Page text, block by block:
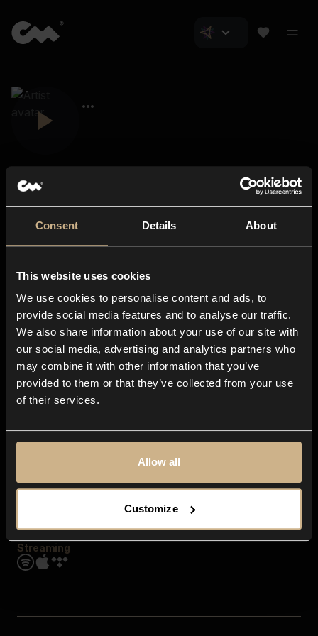
Consent Details About
This website uses cookies
We use cookies to personalise content and ads, to
provide social media features and to analyse our traffic.
We also share information about your use of our site with
our social media, advertising and analytics partners who
may combine it with other information that you’ve
provided to them or that they’ve collected from your use
of their services.
Allow all
Customize
About us
Blog
In-store
Contact us
Explore
Genres
Moods & Themes
SFX
Streaming